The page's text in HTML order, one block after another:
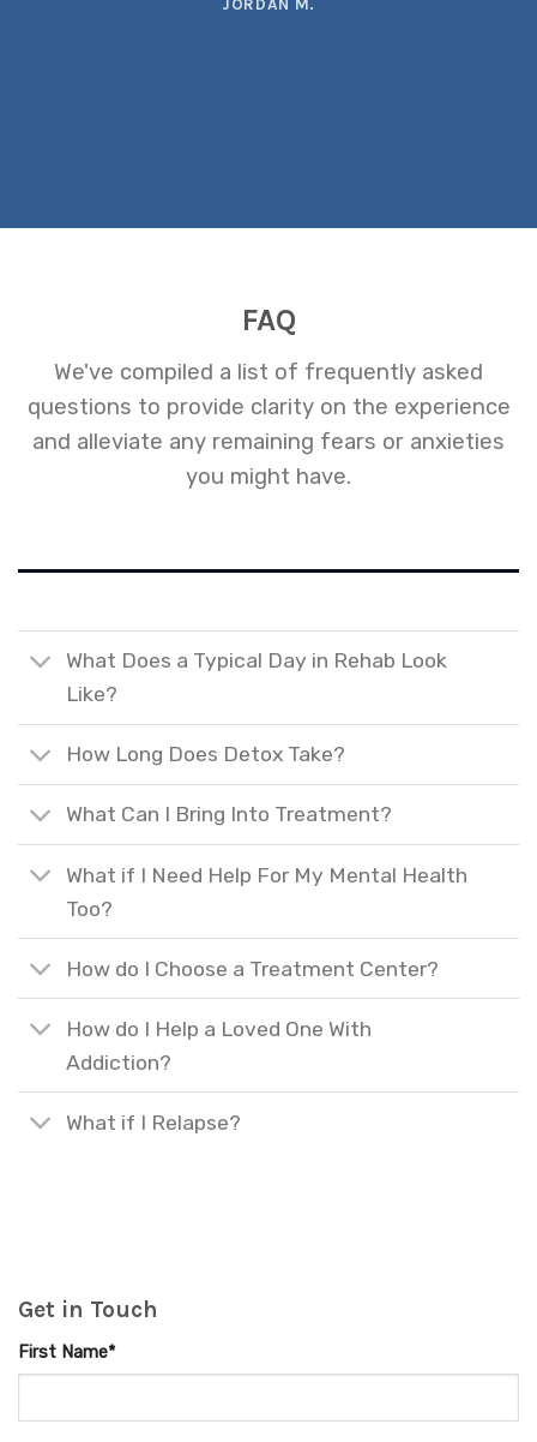
JORDAN M.
FAQ
We've compiled a list of frequently asked
questions to provide clarity on the experience
and alleviate any remaining fears or anxieties
you might have.
What Does a Typical Day in Rehab Look
Like?
How Long Does Detox Take?
What Can I Bring Into Treatment?
What if I Need Help For My Mental Health
Too?
How do I Choose a Treatment Center?
How do I Help a Loved One With
Addiction?
What if I Relapse?
Get in Touch
First Name*